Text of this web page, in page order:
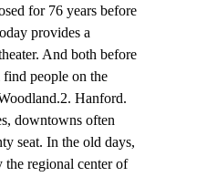
for 76 years before
provides a
And both before
people on the
Hanford.
downtowns often
seat. In the old days,
the regional center of